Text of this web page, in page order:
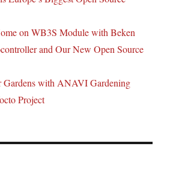
on WB3S Module with Beken
and Our New Open Source
Gardens with ANAVI Gardening
Project